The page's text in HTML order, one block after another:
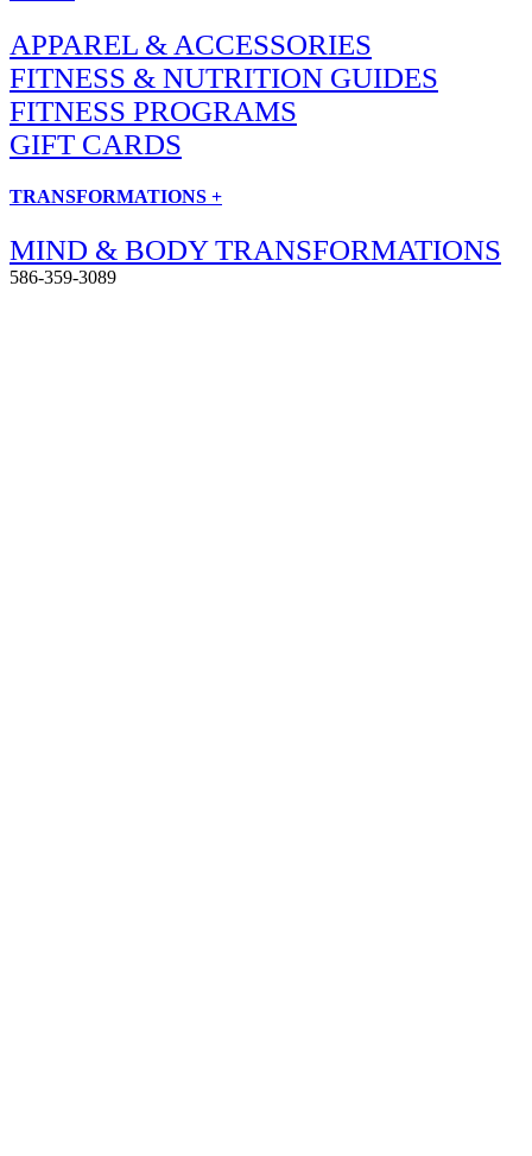
APPAREL & ACCESSORIES
FITNESS & NUTRITION GUIDES
FITNESS PROGRAMS
GIFT CARDS
TRANSFORMATIONS +
MIND & BODY TRANSFORMATIONS
586-359-3089